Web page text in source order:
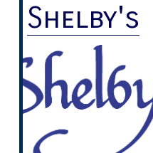
Shelby's